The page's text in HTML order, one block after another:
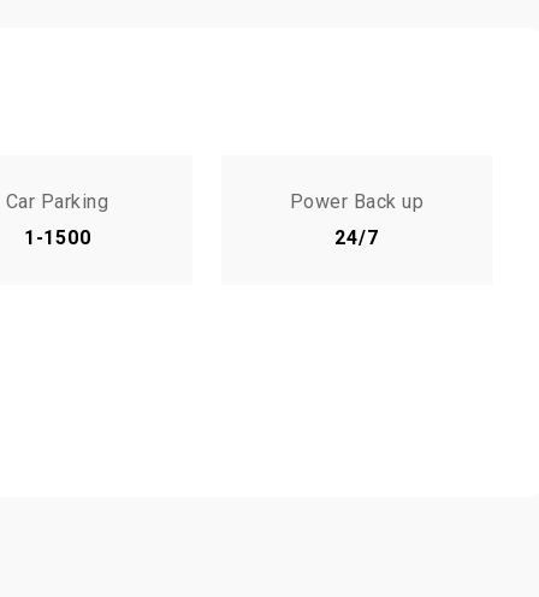
Car Parking
1-1500
Power Back up
24/7